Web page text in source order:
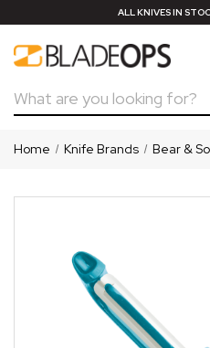
ALL KNIVES IN
Search
Home Knife Brands Bear &